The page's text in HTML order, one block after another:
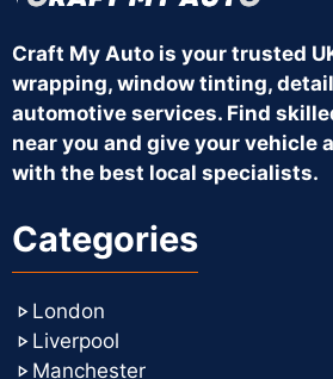
Craft My Auto is your trusted
wrapping, window tinting,
automotive services. Find
near you and give your vehicle
with the best local specialists.
Categories
London
Liverpool
Manchester